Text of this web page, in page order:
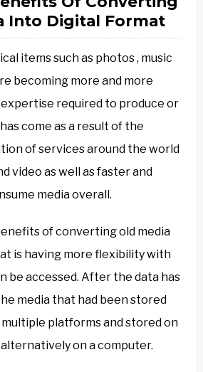
Into Digital Format
items such as photos , music
becoming more and more
required to produce or
come as a result of the
of services around the world
video as well as faster and
media overall.
of converting old media
is having more flexibility with
be accessed. After the data has
media that had been stored
platforms and stored on
on a computer.